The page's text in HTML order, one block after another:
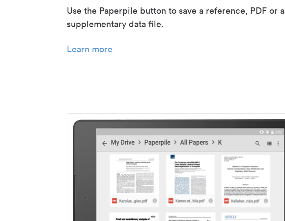
Use the Paperpile button to save a reference, PDF or a
supplementary data file.
Learn more